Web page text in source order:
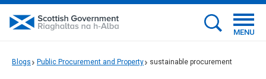
MENU
Blogs Public Procurement and Property sustainable procurement